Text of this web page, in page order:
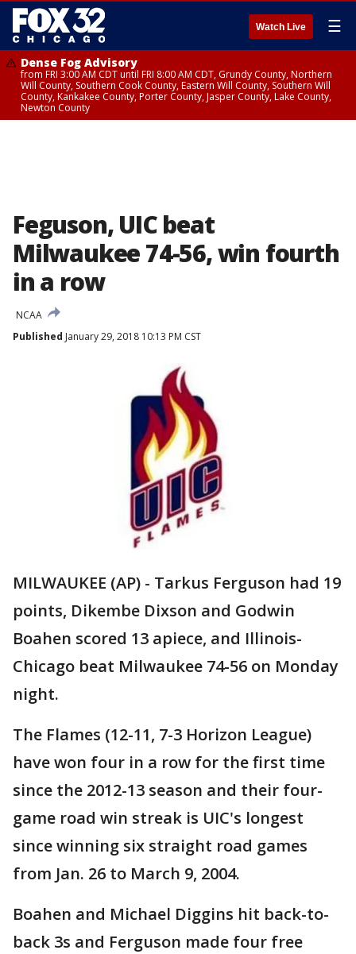
Watch Live ☰
Dense Fog Advisory
from FRI 3:00 AM CDT until FRI 8:00 AM CDT, Grundy County, Northern
Will County, Southern Cook County, Eastern Will County, Southern Will
County, Kankakee County, Porter County, Jasper County, Lake County,
Newton County
Feguson, UIC beat
Milwaukee 74-56, win fourth
in a row
NCAA
Published January 29, 2018 10:13 PM CST
MILWAUKEE (AP) - Tarkus Ferguson had 19
points, Dikembe Dixson and Godwin
Boahen scored 13 apiece, and Illinois-
Chicago beat Milwaukee 74-56 on Monday
night.
The Flames (12-11, 7-3 Horizon League)
have won four in a row for the first time
since the 2012-13 season and their four-
game road win streak is UIC's longest
since winning six straight road games
from Jan. 26 to March 9, 2004.
Boahen and Michael Diggins hit back-to-
back 3s and Ferguson made four free